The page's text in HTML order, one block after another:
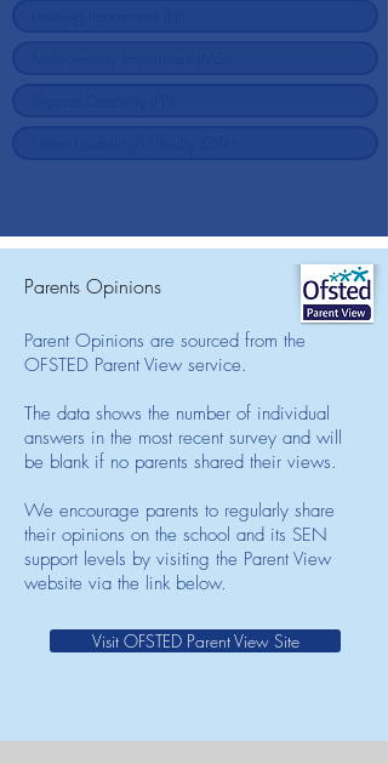
Parents Opinions
Parent Opinions are sourced from the
OFSTED Parent View service.
The data shows the number of individual
answers in the most recent survey and will
be blank if no parents shared their views.
We encourage parents to regularly share
their opinions on the school and its SEN
support levels by visiting the Parent View
website via the link below.
Visit OFSTED Parent View Site